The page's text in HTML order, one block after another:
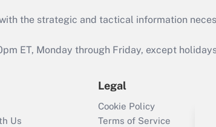
the strategic and tactical information
ET, Monday through Friday, except
Us
Legal
Cookie Policy
Terms of Service